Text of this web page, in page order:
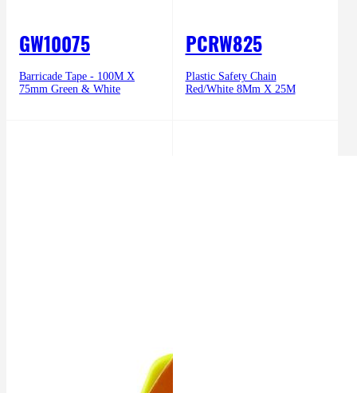
GW10075
Barricade Tape - 100M X
75mm Green & White
PCRW825
Plastic Safety Chain
Red/White 8Mm X 25M